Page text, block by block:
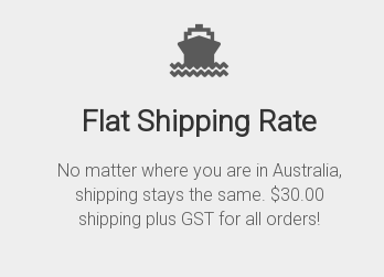
Flat Shipping Rate
No matter where you are in Australia,
shipping stays the same. $30.00
shipping plus GST for all orders!